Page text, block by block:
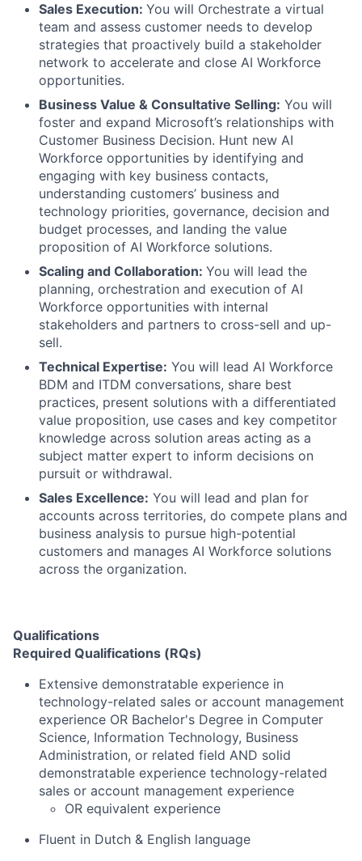
Sales Execution: You will Orchestrate a virtual
team and assess customer needs to develop
strategies that proactively build a stakeholder
network to accelerate and close AI Workforce
opportunities.
Business Value & Consultative Selling: You will
foster and expand Microsoft’s relationships with
Customer Business Decision. Hunt new AI
Workforce opportunities by identifying and
engaging with key business contacts,
understanding customers’ business and
technology priorities, governance, decision and
budget processes, and landing the value
proposition of AI Workforce solutions.
Scaling and Collaboration: You will lead the
planning, orchestration and execution of AI
Workforce opportunities with internal
stakeholders and partners to cross-sell and up-
sell.
Technical Expertise: You will lead AI Workforce
BDM and ITDM conversations, share best
practices, present solutions with a differentiated
value proposition, use cases and key competitor
knowledge across solution areas acting as a
subject matter expert to inform decisions on
pursuit or withdrawal.
Sales Excellence: You will lead and plan for
accounts across territories, do compete plans and
business analysis to pursue high-potential
customers and manages AI Workforce solutions
across the organization.
Qualifications
Required Qualifications (RQs)
Extensive demonstratable experience in
technology-related sales or account management
experience OR Bachelor's Degree in Computer
Science, Information Technology, Business
Administration, or related field AND solid
demonstratable experience technology-related
sales or account management experience
OR equivalent experience
Fluent in Dutch & English language